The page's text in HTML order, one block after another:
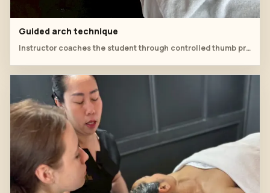
Guided arch technique
Instructor coaches the student through controlled thumb pressure across the arch of the foot.